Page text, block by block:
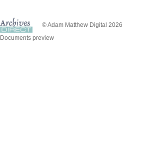
© Adam Matthew Digital 2026
Documents preview